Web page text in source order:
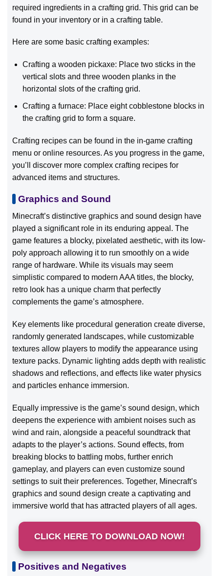
required ingredients in a crafting grid. This grid can be
found in your inventory or in a crafting table.
Here are some basic crafting examples:
Crafting a wooden pickaxe: Place two sticks in the
vertical slots and three wooden planks in the
horizontal slots of the crafting grid.
Crafting a furnace: Place eight cobblestone blocks in
the crafting grid to form a square.
Crafting recipes can be found in the in-game crafting
menu or online resources. As you progress in the game,
you’ll discover more complex crafting recipes for
advanced items and structures.
Graphics and Sound
Minecraft’s distinctive graphics and sound design have
played a significant role in its enduring appeal. The
game features a blocky, pixelated aesthetic, with its low-
poly approach allowing it to run smoothly on a wide
range of hardware. While its visuals may seem
simplistic compared to modern AAA titles, the blocky,
retro look has a unique charm that perfectly
complements the game’s atmosphere.
Key elements like procedural generation create diverse,
randomly generated landscapes, while customizable
textures allow players to modify the appearance using
texture packs. Dynamic lighting adds depth with realistic
shadows and reflections, and effects like water physics
and particles enhance immersion.
Equally impressive is the game’s sound design, which
deepens the experience with ambient noises such as
wind and rain, alongside a peaceful soundtrack that
adapts to the player’s actions. Sound effects, from
breaking blocks to battling mobs, further enrich
gameplay, and players can even customize sound
settings to suit their preferences. Together, Minecraft’s
graphics and sound design create a captivating and
immersive world that has attracted players of all ages.
CLICK HERE TO DOWNLOAD NOW!
Positives and Negatives